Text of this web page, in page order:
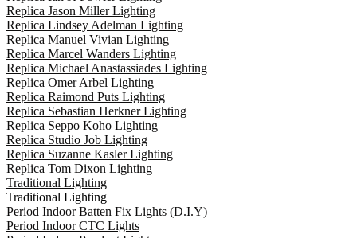
Replica Jason Miller Lighting
Replica Lindsey Adelman Lighting
Replica Manuel Vivian Lighting
Replica Marcel Wanders Lighting
Replica Michael Anastassiades Lighting
Replica Omer Arbel Lighting
Replica Raimond Puts Lighting
Replica Sebastian Herkner Lighting
Replica Seppo Koho Lighting
Replica Studio Job Lighting
Replica Suzanne Kasler Lighting
Replica Tom Dixon Lighting
Traditional Lighting
Traditional Lighting
Period Indoor Batten Fix Lights (D.I.Y)
Period Indoor CTC Lights